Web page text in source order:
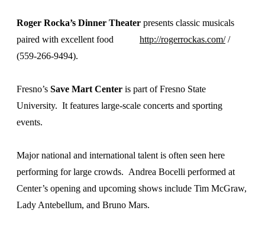
Roger Rocka’s Dinner Theater presents classic musicals
paired with excellent food http://rogerrockas.com//
(559-266-9494).
Fresno’s Save Mart Center is part of Fresno State
University. It features large-scale concerts and sporting
events.
Major national and international talent is often seen here
performing for large crowds. Andrea Bocelli performed at
Center’s opening and upcoming shows include Tim McGraw,
Lady Antebellum, and Bruno Mars.